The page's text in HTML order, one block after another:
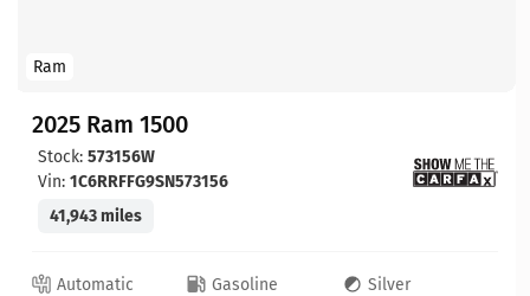
Ram
2025 Ram 1500
Stock: 573156W
Vin: 1C6RRFFG9SN573156
41,943 miles
Automatic Gasoline
Silver